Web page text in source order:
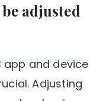
adjusted
app and device
Adjusting